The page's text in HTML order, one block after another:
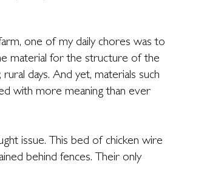
one of my daily chores was to
material for the structure of the
days. And yet, materials such
with more meaning than ever
issue. This bed of chicken wire
behind fences. Their only